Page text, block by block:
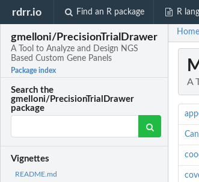
rdrr.io Find an R package R
gmelloni/PrecisionTrialDrawer
A Tool to Analyze and Design NGS
Based Custom Gene Panels
Package index
Search the
gmelloni/PrecisionTrialDrawer
package
Vignettes
README.md
Home
A